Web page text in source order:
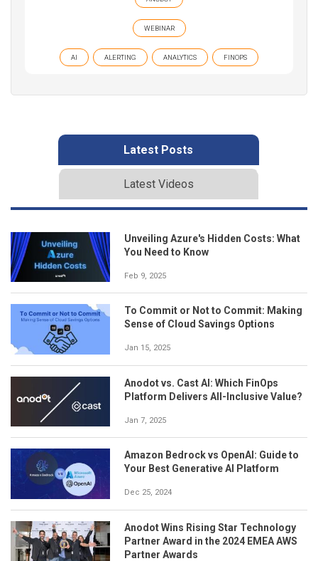
WEBINAR
AI ALERTING ANALYTICS FINOPS
Latest Posts
Latest Videos
Unveiling Azure's Hidden Costs: What
You Need to Know
Feb 9, 2025
To Commit or Not to Commit: Making
Sense of Cloud Savings Options
Jan 15, 2025
Anodot vs. Cast AI: Which FinOps
Platform Delivers All-Inclusive Value?
Jan 7, 2025
Amazon Bedrock vs OpenAI: Guide to
Your Best Generative AI Platform
Dec 25, 2024
Anodot Wins Rising Star Technology
Partner Award in the 2024 EMEA AWS
Partner Awards